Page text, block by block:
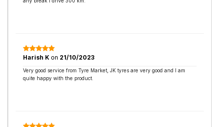
Harish K on 21/10/2023
Very good service from Tyre Market, JK tyres are very good and I am
quite happy with the product.